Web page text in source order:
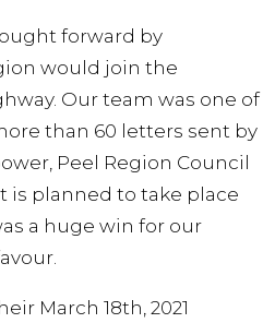
forward by
would join the
Our team was one of
than 60 letters sent by
Peel Region Council
is planned to take place
a huge win for our
March 18th, 2021